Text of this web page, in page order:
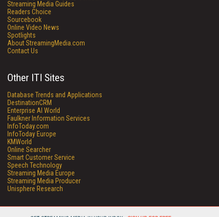
Streaming Media Guides
Readers Choice
Sourcebook
Online Video News
Spotlights
About StreamingMedia.com
Contact Us
Other ITI Sites
Database Trends and Applications
DestinationCRM
Enterprise AI World
Faulkner Information Services
InfoToday.com
InfoToday Europe
KMWorld
Online Searcher
Smart Customer Service
Speech Technology
Streaming Media Europe
Streaming Media Producer
Unisphere Research